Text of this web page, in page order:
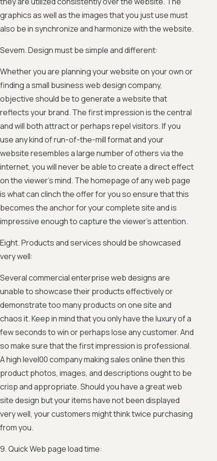
graphics as well as the images that you just use must
also be in synchronize and harmonize with the website.
Sevem. Design must be simple and different:
Whether you are planning your website on your own or
finding a small business web design company,
objective should be to generate a website that
reflects your brand. The first impression is the central
and will both attract or perhaps repel visitors. If you
use any kind of run-of-the-mill format and your
website resembles a large number of others via the
internet, you will never be able to create a direct effect
on the viewer’s mind. The homepage of any web page
is what can clinch the offer for you so ensure that this
becomes the anchor for your complete site and is
impressive enough to capture the viewer’s attention.
Eight. Products and services should be showcased
very well:
Several commercial enterprise web designs are
unable to showcase their products effectively or
demonstrate too many products on one site and
chaos it. Keep in mind that you only have the luxury of a
few seconds to win or perhaps lose any customer. And
so make sure that the first impression is professional.
A high level00 company making sales online then this
product photos, images, and descriptions ought to be
crisp and appropriate. Should you have a great web
site design but your items have not been displayed
very well, your customers might think twice purchasing
from you.
9. Quick Web page load time: